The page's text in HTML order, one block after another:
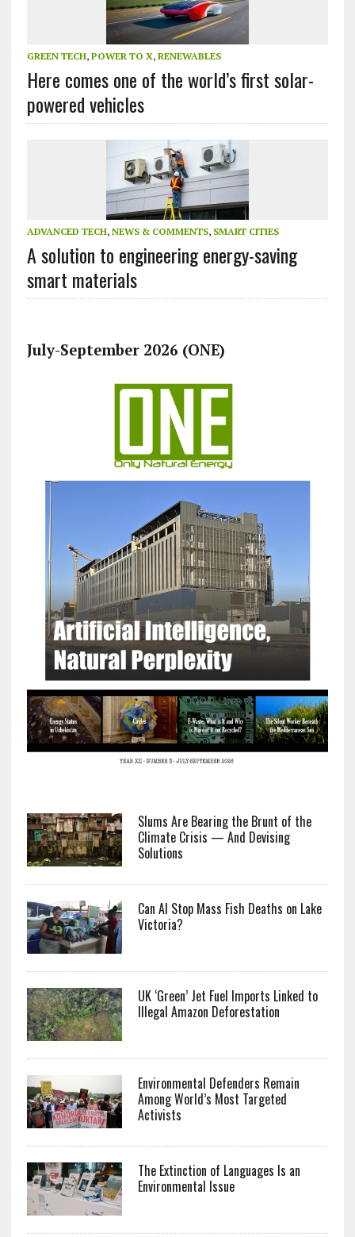
GREEN TECH, POWER TO X, RENEWABLES
Here comes one of the world’s first solar-
powered vehicles
ADVANCED TECH, NEWS & COMMENTS, SMART CITIES
A solution to engineering energy-saving
smart materials
July-September 2026 (ONE)
Slums Are Bearing the Brunt of the
Climate Crisis — And Devising
Solutions
Can AI Stop Mass Fish Deaths on Lake
Victoria?
UK ‘Green’ Jet Fuel Imports Linked to
Illegal Amazon Deforestation
Environmental Defenders Remain
Among World’s Most Targeted
Activists
The Extinction of Languages Is an
Environmental Issue